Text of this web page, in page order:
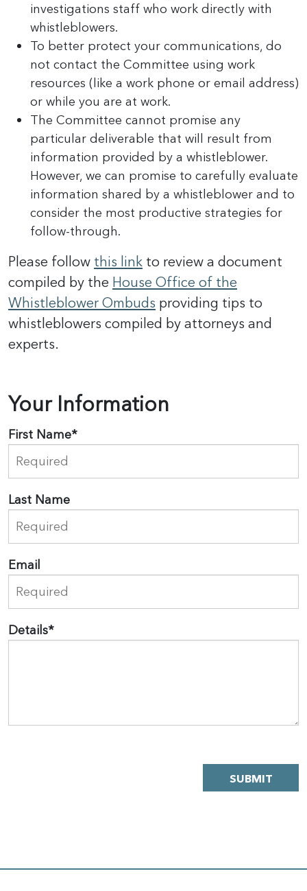
investigations staff who work directly with
whistleblowers.
To better protect your communications, do
not contact the Committee using work
resources (like a work phone or email address)
or while you are at work.
The Committee cannot promise any
particular deliverable that will result from
information provided by a whistleblower.
However, we can promise to carefully evaluate
information shared by a whistleblower and to
consider the most productive strategies for
follow-through.
Please follow this link to review a document
compiled by the House Office of the
Whistleblower Ombuds providing tips to
whistleblowers compiled by attorneys and
experts.
Your Information
First Name*
Last Name
Email
Details*